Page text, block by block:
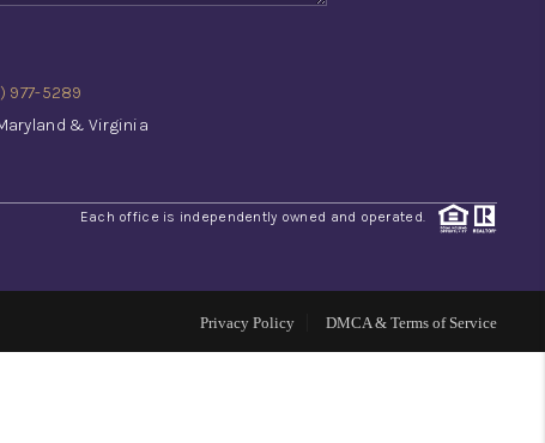
TOP AREAS
977-5289
& Virginia
Each office is independently owned and operated.
Privacy Policy DMCA & Terms of Service